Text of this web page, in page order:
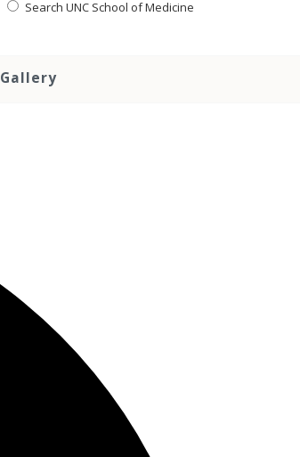
Search UNC School of Medicine
Gallery